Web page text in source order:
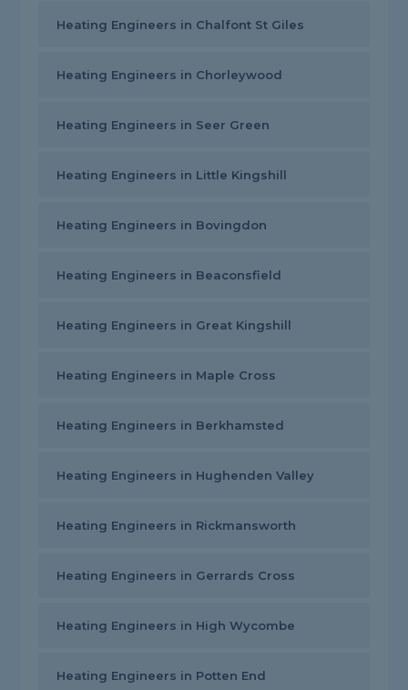
Heating Engineers in Chalfont St Giles
Heating Engineers in Chorleywood
Heating Engineers in Seer Green
Heating Engineers in Little Kingshill
Heating Engineers in Bovingdon
Heating Engineers in Beaconsfield
Heating Engineers in Great Kingshill
Heating Engineers in Maple Cross
Heating Engineers in Berkhamsted
Heating Engineers in Hughenden Valley
Heating Engineers in Rickmansworth
Heating Engineers in Gerrards Cross
Heating Engineers in High Wycombe
Heating Engineers in Potten End